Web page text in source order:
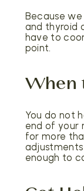
Because
and thyroid
have to
point.
When
You do not
end of your
for more
enough to